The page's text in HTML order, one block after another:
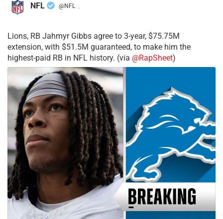
NFL @NFL ·
Lions, RB Jahmyr Gibbs agree to 3-year, $75.75M
extension, with $51.5M guaranteed, to make him the
highest-paid RB in NFL history. (via @RapSheet)